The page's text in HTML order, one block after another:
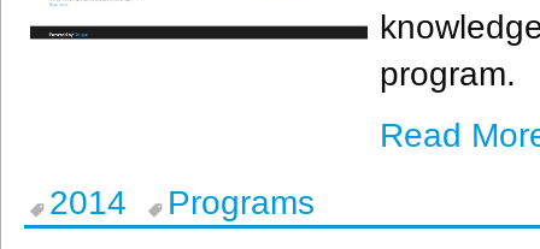
program. ​
Read
2014
Programs